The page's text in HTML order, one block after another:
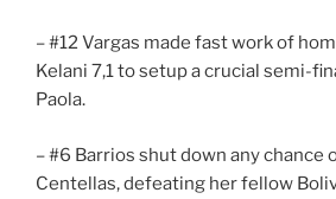
– #12 Vargas made fast work of
Kelani 7,1 to setup a crucial semi-
Paola.
– #6 Barrios shut down any chance
Centellas, defeating her fellow